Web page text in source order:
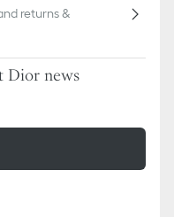
returns &
Dior news